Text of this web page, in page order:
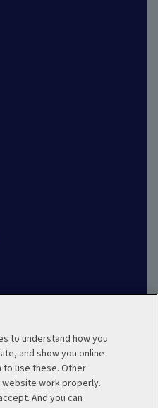
to understand how you
and show you online
to use these. Other
work properly.
And you can